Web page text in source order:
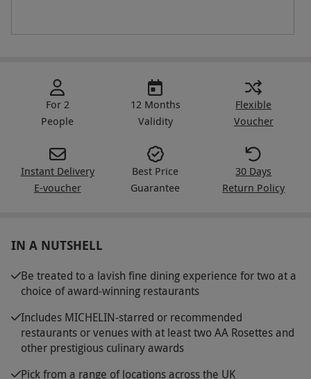
For 2
People
12 Months
Validity
Flexible
Voucher
Instant Delivery
E-voucher
Best Price
Guarantee
30 Days
Return Policy
IN A NUTSHELL
Be treated to a lavish fine dining experience for two at a
choice of award-winning restaurants
Includes MICHELIN-starred or recommended
restaurants or venues with at least two AA Rosettes and
other prestigious culinary awards
Pick from a range of locations across the UK